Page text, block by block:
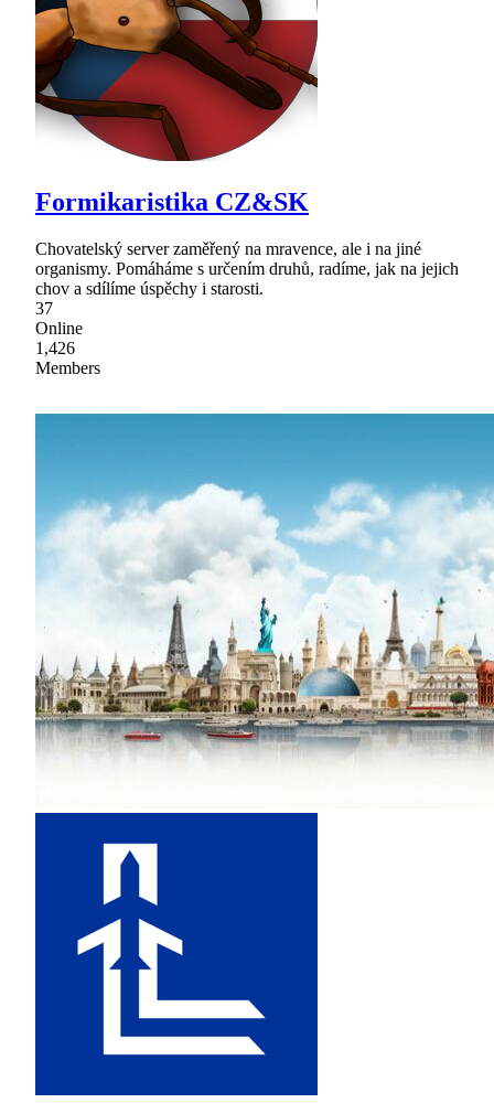
Formikaristika CZ&SK
Chovatelský server zaměřený na mravence, ale i na jiné
organismy. Pomáháme s určením druhů, radíme, jak na jejich
chov a sdílíme úspěchy i starosti.
37
Online
1,426
Members